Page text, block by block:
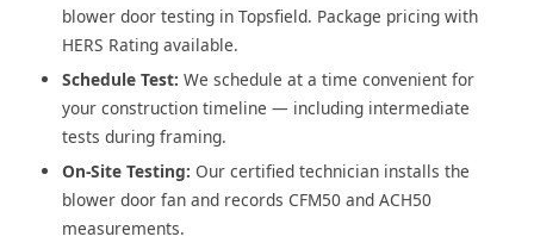
blower door testing in Topsfield. Package pricing with
HERS Rating available.
Schedule Test: We schedule at a time convenient for
your construction timeline — including intermediate
tests during framing.
On-Site Testing: Our certified technician installs the
blower door fan and records CFM50 and ACH50
measurements.